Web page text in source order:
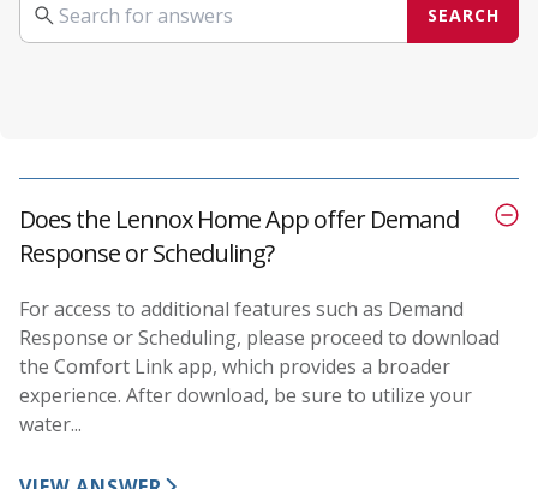
Search your query SEARCH
Does the Lennox Home App offer Demand
Response or Scheduling?
For access to additional features such as Demand
Response or Scheduling, please proceed to download
the Comfort Link app, which provides a broader
experience. After download, be sure to utilize your
water...